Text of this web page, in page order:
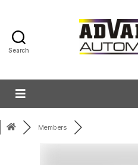
Search
Members